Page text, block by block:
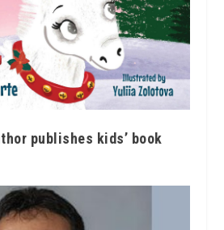
publishes kids’ book